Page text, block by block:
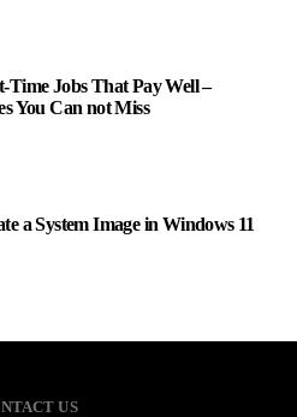
Time Jobs That Pay Well –
You Can not Miss
a System Image in Windows 11
US